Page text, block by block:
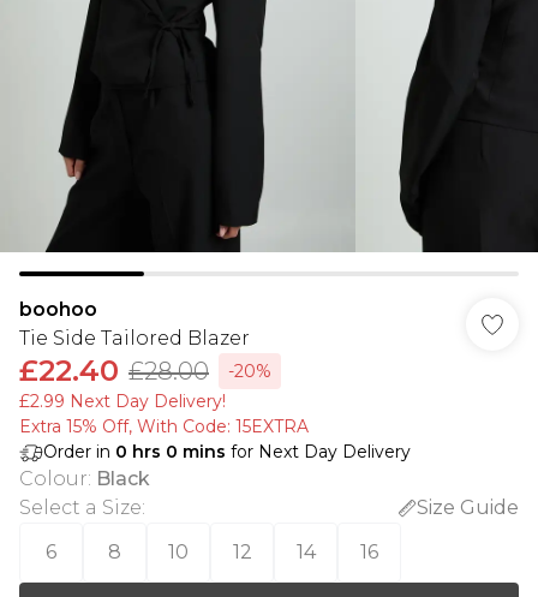
boohoo
Tie Side Tailored Blazer
£22.40 £28.00
-20%
£2.99 Next Day Delivery!
Extra 15% Off, With Code: 15EXTRA​
Order in 0 hrs 0 mins for Next Day Delivery
Colour: Black
Select a Size:
Size Guide
6
8 10 12 14 16